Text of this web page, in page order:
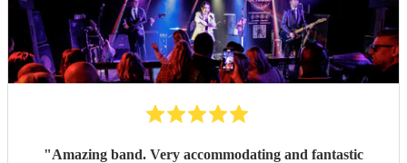
"Amazing band. Very accommodating and fantastic